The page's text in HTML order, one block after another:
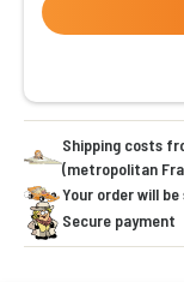
Shipping costs
(metropolitan
Your order will
Secure payment